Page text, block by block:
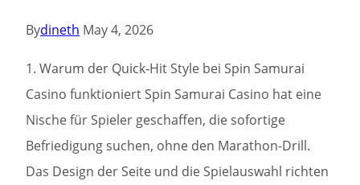
casino
Applications
online
Enjoy
Bydineth May 4, 2026
1. Warum der Quick‑Hit Style bei Spin Samurai
Casino funktioniert Spin Samurai Casino hat eine
Nische für Spieler geschaffen, die sofortige
Befriedigung suchen, ohne den Marathon-Drill.
Das Design der Seite und die Spielauswahl richten